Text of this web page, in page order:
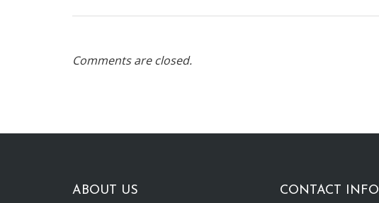
Comments are closed.
ABOUT US CONTACT INFO